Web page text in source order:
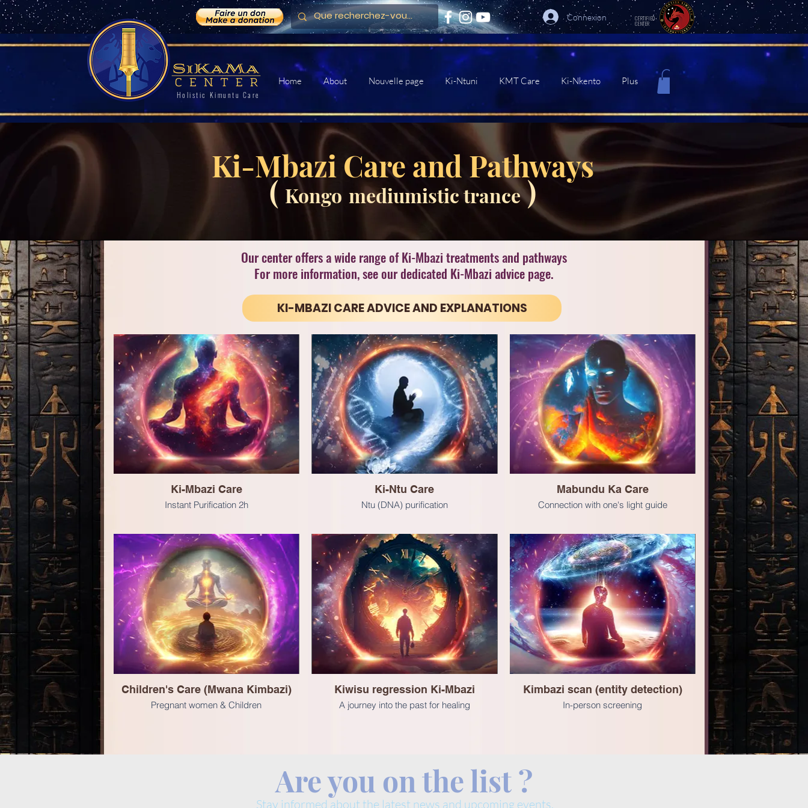
Connexion CERTIFIED
CENTER
Holistic Kimuntu Care
Home About Nouvelle page Ki-Ntuni KMT Care Ki-Nkento Plus
Ki-Mbazi Care and Pathways
(Kongo mediumistic trance)
Our center offers a wide range of Ki-Mbazi treatments and pathways
For more information, see our dedicated Ki-Mbazi advice page.
KI-MBAZI CARE ADVICE AND EXPLANATIONS
Ki-Mbazi Care
Instant Purification 2h
Ki-Ntu Care
Ntu (DNA) purification
Mabundu Ka Care
Connection with one's light guide
Children's Care (Mwana Kimbazi)
Pregnant women & Children
Kiwisu regression Ki-Mbazi
A journey into the past for healing
Kimbazi scan (entity detection)
In-person screening
Are you on the list ?
Stay informed about the latest news and upcoming events.